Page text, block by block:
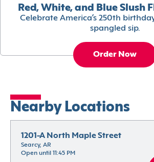
Red, White, and Blue Slush
Celebrate America’s 250th
spangled sip.
Order Now
Nearby Locations
1201-A North Maple Street
Searcy, AR
Open until 11:45 PM